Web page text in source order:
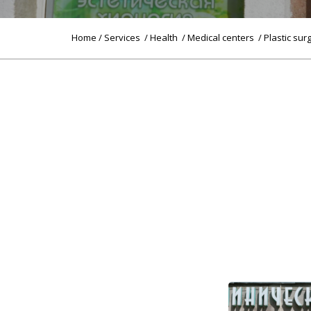
Home / Services /Health /Medical centers / Plastic